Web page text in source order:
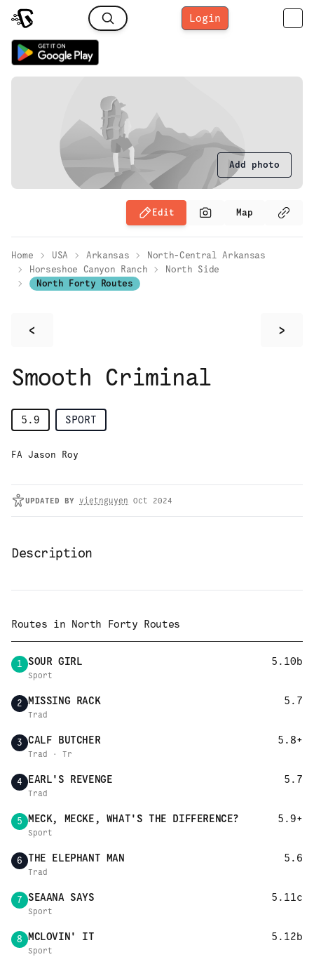
Login
Add photo
Edit Map
Home USA Arkansas
North-Central Arkansas
Horseshoe Canyon Ranch
North Side
North Forty Routes
< >
Smooth Criminal
5.9 SPORT
FA Jason Roy
UPDATED BY vietnguyen Oct 2024
Description
Routes in North Forty Routes
1 SOUR GIRL 5.10b
Sport
2 MISSING RACK 5.7
Trad
3 CALF BUTCHER 5.8+
Trad · Tr
4 EARL'S REVENGE 5.7
Trad
5 MECK, MECKE, WHAT'S THE DIFFERENCE? 5.9+
Sport
6 THE ELEPHANT MAN 5.6
Trad
7 SEAANA SAYS 5.11c
Sport
8 MCLOVIN' IT 5.12b
Sport